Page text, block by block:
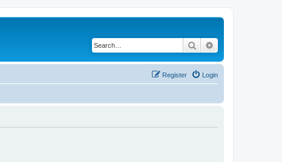
Search
Login
Register